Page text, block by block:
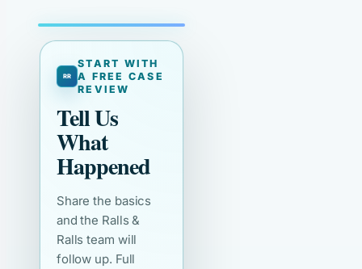
START WITH
A FREE CASE
REVIEW
Tell Us
What
Happened
Share the basics
and the Ralls &
Ralls team will
follow up. Full